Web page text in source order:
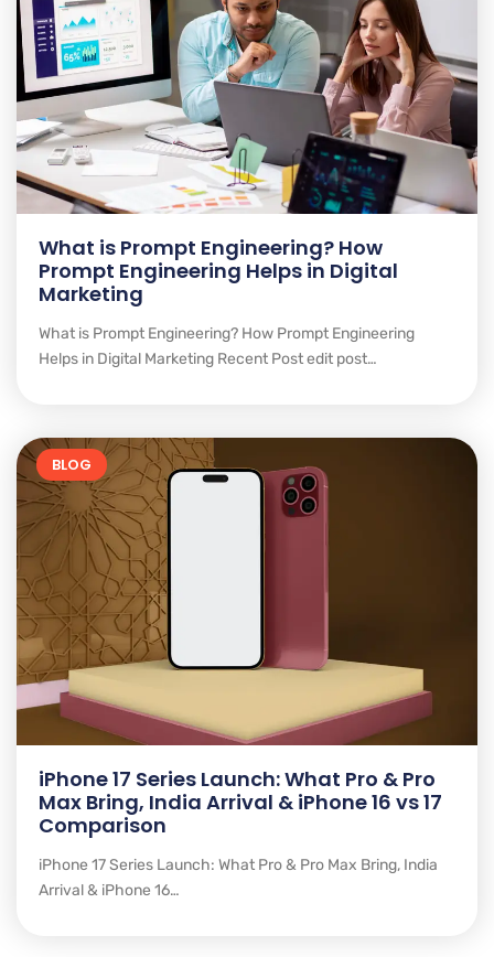
What is Prompt Engineering? How
Prompt Engineering Helps in Digital
Marketing
What is Prompt Engineering? How Prompt Engineering
Helps in Digital Marketing Recent Post edit post…
BLOG
iPhone 17 Series Launch: What Pro & Pro
Max Bring, India Arrival & iPhone 16 vs 17
Comparison
iPhone 17 Series Launch: What Pro & Pro Max Bring, India
Arrival & iPhone 16…